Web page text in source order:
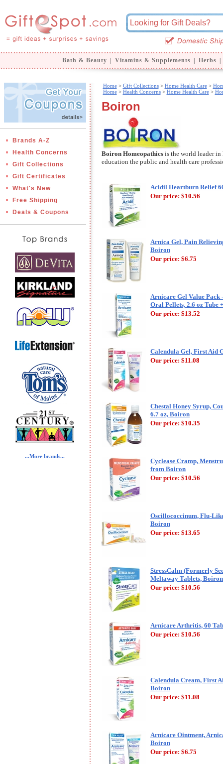
Bath & Beauty Vitamins & Supplements Herbs
Brands A-Z
Health Concerns
Gift Collections
Gift Certificates
What's New
Free Shipping
Deals & Coupons
...More brands...
Home> Gift Collections> Home Health Care>
Home> Health Concerns> Home Health Care>
Boiron
Boiron Homeopathics is the world leader in
education the public and health care
Acidil Heartburn Relief
Our price: $10.56
Arnica Gel, Pain
Boiron
Our price: $6.75
Arnicare Gel Value
Oral Pellets, 2.6 oz Tube
Our price: $13.52
Calendula Gel, First Aid
Our price: $11.08
Chestal Honey Syrup,
6.7 oz, Boiron
Our price: $10.35
Cyclease Cramp,
from Boiron
Our price: $10.56
Oscillococcinum, Flu-
Boiron
Our price: $13.65
StressCalm (Formerly
Meltaway Tablets, Boiron
Our price: $10.56
Arnicare Arthritis, 60
Our price: $10.56
Calendula Cream, First
Boiron
Our price: $11.08
Arnicare Ointment,
Boiron
Our price: $6.75